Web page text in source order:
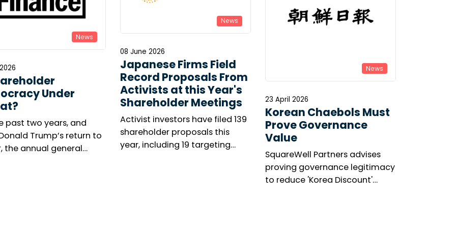
News
Under
past two years, and
Trump’s return to
the annual general
News
08 June 2026
Japanese Firms Field
Record Proposals From
Activists at this Year's
Shareholder Meetings
Activist investors have filed 139
shareholder proposals this
year, including 19 targeting
News
23 April 2026
Korean Chaebols Must
Prove Governance
Value
SquareWell Partners advises
proving governance legitimacy
to reduce 'Korea Discount'